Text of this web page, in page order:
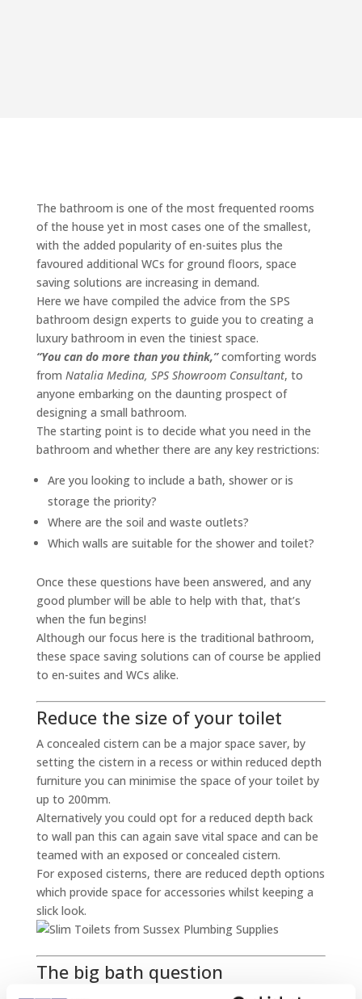
The bathroom is one of the most frequented rooms
of the house yet in most cases one of the smallest,
with the added popularity of en-suites plus the
favoured additional WCs for ground floors, space
saving solutions are increasing in demand.
Here we have compiled the advice from the SPS
bathroom design experts to guide you to creating a
luxury bathroom in even the tiniest space.
“You can do more than you think,”comforting words
from Natalia Medina, SPS Showroom Consultant, to
anyone embarking on the daunting prospect of
designing a small bathroom.
The starting point is to decide what you need in the
bathroom and whether there are any key restrictions:
Are you looking to include a bath, shower or is
storage the priority?
Where are the soil and waste outlets?
Which walls are suitable for the shower and toilet?
Once these questions have been answered, and any
good plumber will be able to help with that, that’s
when the fun begins!
Although our focus here is the traditional bathroom,
these space saving solutions can of course be applied
to en-suites and WCs alike.
Reduce the size of your toilet
A concealed cistern can be a major space saver, by
setting the cistern in a recess or within reduced depth
furniture you can minimise the space of your toilet by
up to 200mm.
Alternatively you could opt for a reduced depth back
to wall pan this can again save vital space and can be
teamed with an exposed or concealed cistern.
For exposed cisterns, there are reduced depth options
which provide space for accessories whilst keeping a
slick look.
The big bath question